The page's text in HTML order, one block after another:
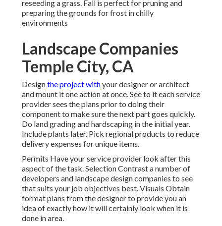
reseeding a grass. Fall is perfect for pruning and
preparing the grounds for frost in chilly
environments
Landscape Companies
Temple City, CA
Designthe project withyour designer or architect
and mount it one action at once. See to it each service
provider sees the plans prior to doing their
component to make sure the next part goes quickly.
Do land grading and hardscaping in the initial year.
Include plants later. Pick regional products to reduce
delivery expenses for unique items.
Permits Have your service provider look after this
aspect of the task. Selection Contrast a number of
developers and landscape design companies to see
that suits your job objectives best. Visuals Obtain
format plans from the designer to provide you an
idea of exactly how it will certainly look when it is
done in area.